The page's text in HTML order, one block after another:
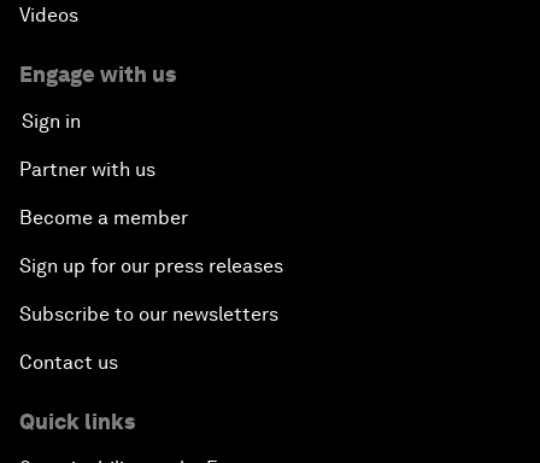
Videos
Engage with us
Sign in
Partner with us
Become a member
Sign up for our press releases
Subscribe to our newsletters
Contact us
Quick links